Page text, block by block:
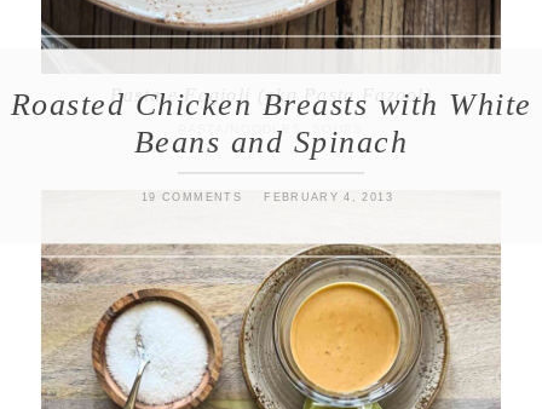
Roasted Chicken Breasts with White
Beans and Spinach
19 COMMENTS FEBRUARY 4, 2013
Pasta e Fagioli (aka Pasta Fazool)
PASTA/NOODLES